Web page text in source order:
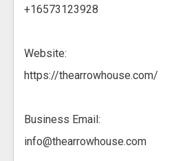
+16573123928
Website:
https://thearrowhouse.com/
Business Email:
info@thearrowhouse.com